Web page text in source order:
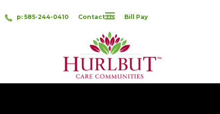
p: 585-244-0410 Contact Us Bill Pay